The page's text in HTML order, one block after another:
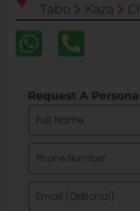
Tabo
Kaza
Request A